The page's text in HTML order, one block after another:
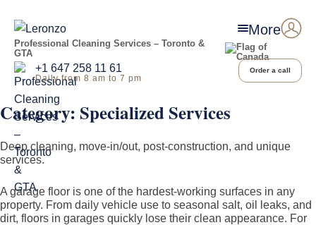
More
Professional Cleaning Services – Toronto &
GTA
+1 647 258 11 61
Daily from 8 am to 7 pm
Order a call
Category:Specialized Services
Deep cleaning, move-in/out, post-construction, and unique
services.
A garage floor is one of the hardest-working surfaces in any
property. From daily vehicle use to seasonal salt, oil leaks, and
dirt, floors in garages quickly lose their clean appearance. For